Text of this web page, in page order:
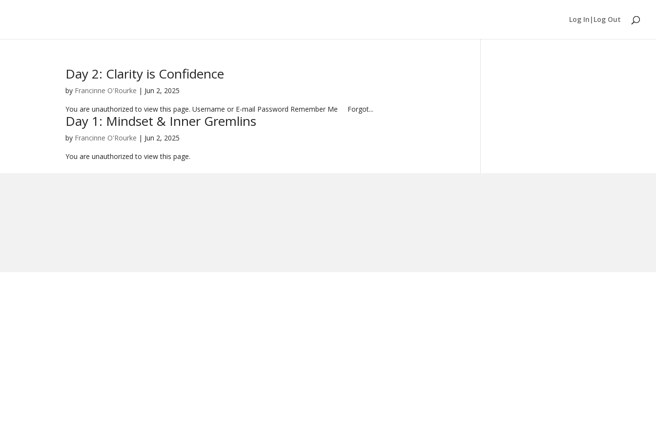
Log In|Log Out
Day 2: Clarity is Confidence
by Francinne O'Rourke | Jun 2, 2025
You are unauthorized to view this page. Username or E-mail Password Remember Me Forgot...
Day 1: Mindset & Inner Gremlins
by Francinne O'Rourke | Jun 2, 2025
You are unauthorized to view this page.